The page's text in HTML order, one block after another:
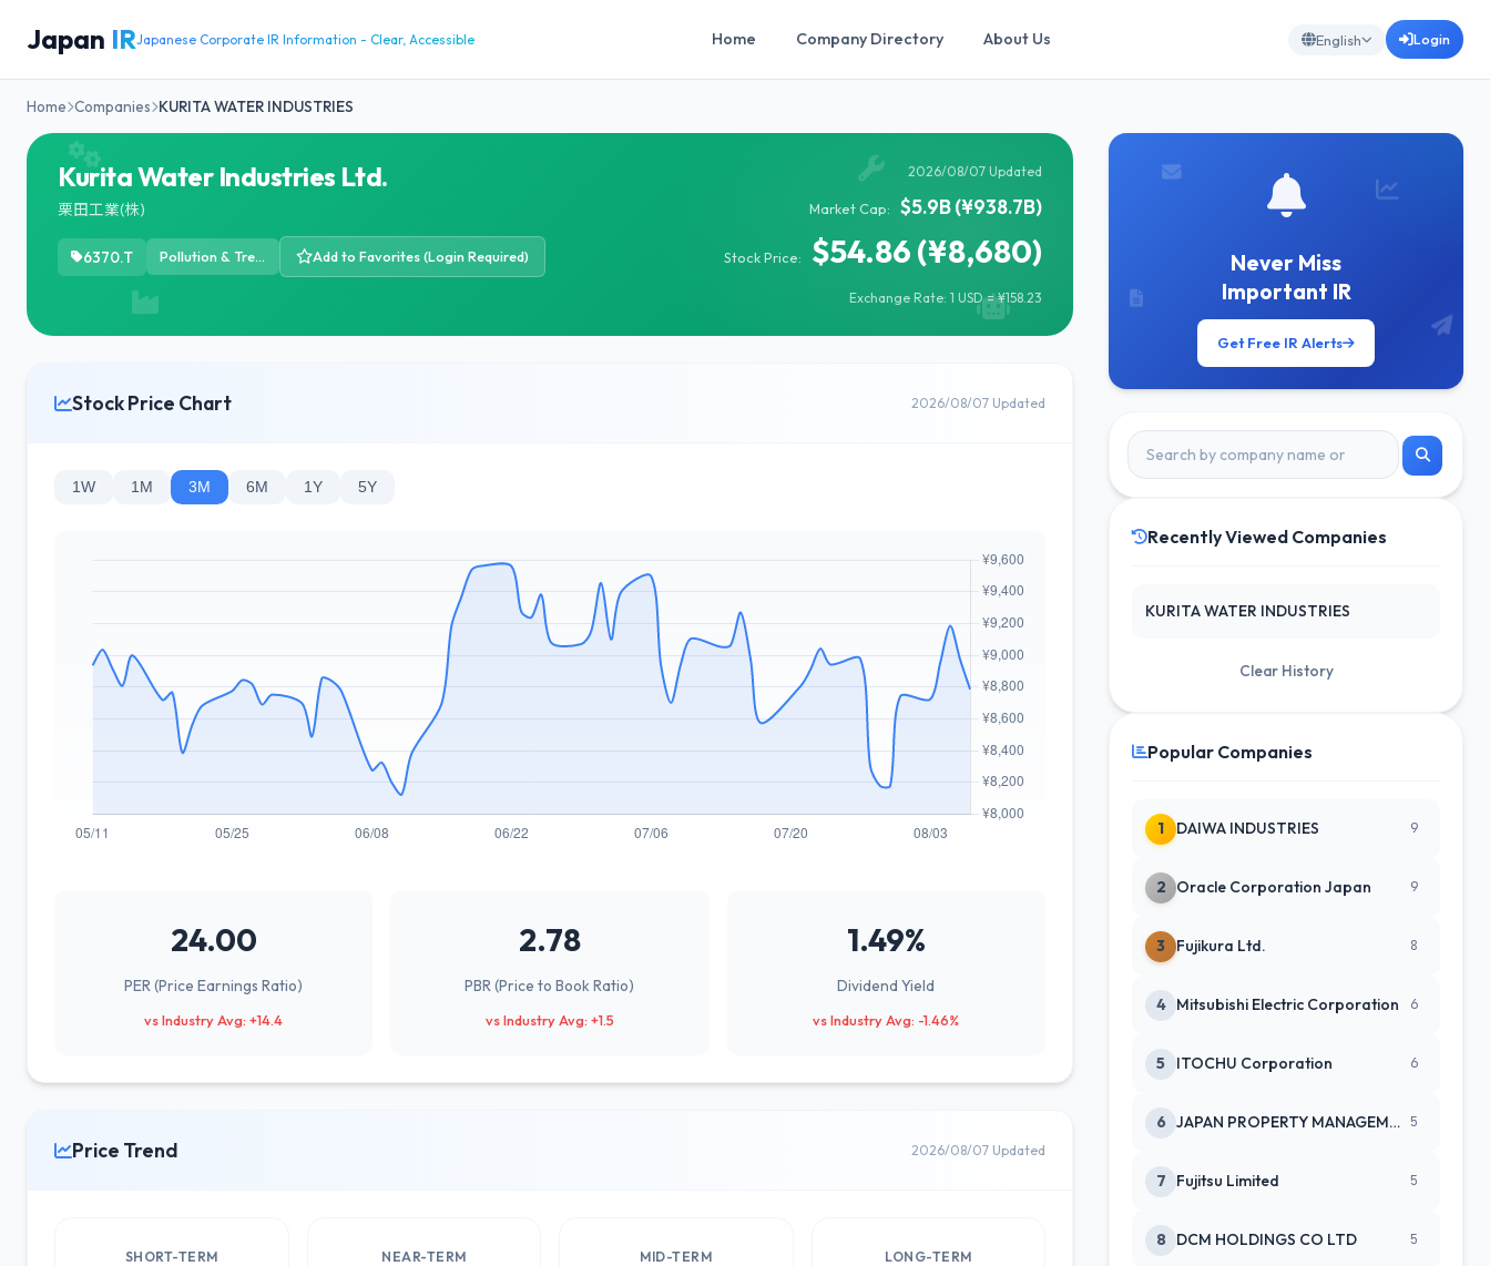
Japan IRJapanese Corporate IR Information - Clear, Accessible Home Company Directory About Us English Login
Home Companies KURITA WATER INDUSTRIES
Kurita Water Industries Ltd.
栗田工業(株)
6370.T Pollution & Treatment Controls Add to Favorites (Login Required)
2026/08/07 Updated
Market Cap: $5.9B (¥938.7B)
Stock Price: $54.86 (¥8,680)
Exchange Rate: 1 USD = ¥158.23
Stock Price Chart 2026/08/07 Updated
1W 1M 3M 6M 1Y 5Y
24.00
PER (Price Earnings Ratio)
vs Industry Avg: +14.4
2.78
PBR (Price to Book Ratio)
vs Industry Avg: +1.5
1.49%
Dividend Yield
vs Industry Avg: -1.46%
Price Trend 2026/08/07 Updated
SHORT-TERM NEAR-TERM MID-TERM LONG-TERM
Never Miss
Important IR
Get Free IR Alerts
Recently Viewed Companies
KURITA WATER INDUSTRIES
Clear History
Popular Companies
1 DAIWA INDUSTRIES 9
2 Oracle Corporation Japan 9
3 Fujikura Ltd. 8
4 Mitsubishi Electric Corporation 6
5 ITOCHU Corporation 6
6 JAPAN PROPERTY MANAGEMENT CENTE 5
7 Fujitsu Limited 5
8 DCM HOLDINGS CO LTD 5